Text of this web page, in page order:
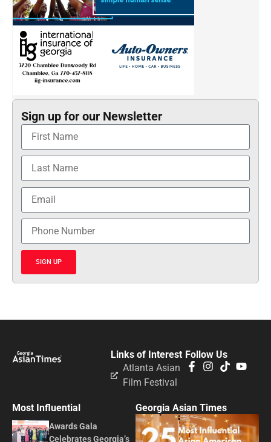
Sign up for our Newsletter
SIGN UP
Follow Us
Links of Interest
Atlanta Asian
Film Festival
Most Influential
Awards Gala
Celebrates Georgia’s
Georgia Asian Times